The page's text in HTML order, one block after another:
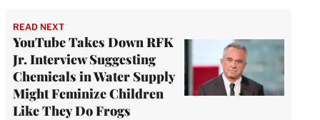
READ NEXT
YouTube Takes Down RFK
Jr. Interview Suggesting
Chemicals in Water Supply
Might Feminize Children
Like They Do Frogs